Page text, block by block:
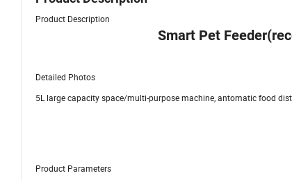
Product Description
Smart Pet
Detailed Photos
5L large capacity space/multi-purpose machine, antomatic food
Product Parameters